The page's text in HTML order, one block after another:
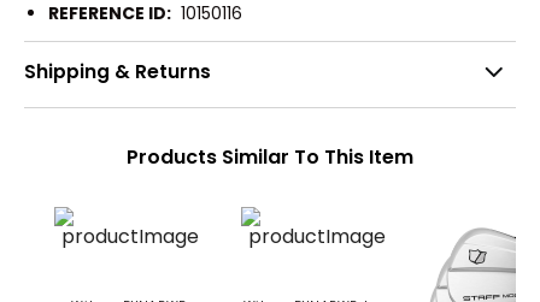
REFERENCE ID: 10150116
Shipping & Returns
Products Similar To This Item